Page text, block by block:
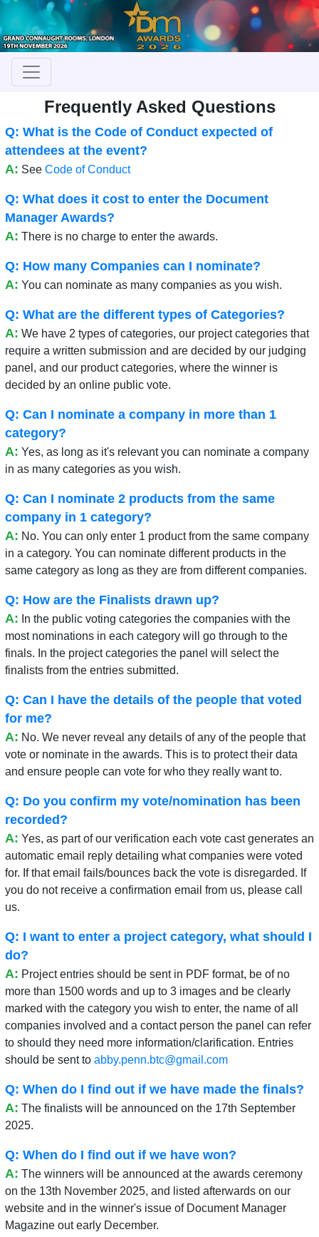
Frequently Asked Questions
Q: What is the Code of Conduct expected of
attendees at the event?
A: See Code of Conduct
Q: What does it cost to enter the Document
Manager Awards?
A: There is no charge to enter the awards.
Q: How many Companies can I nominate?
A: You can nominate as many companies as you wish.
Q: What are the different types of Categories?
A: We have 2 types of categories, our project categories that
require a written submission and are decided by our judging
panel, and our product categories, where the winner is
decided by an online public vote.
Q: Can I nominate a company in more than 1
category?
A: Yes, as long as it's relevant you can nominate a company
in as many categories as you wish.
Q: Can I nominate 2 products from the same
company in 1 category?
A: No. You can only enter 1 product from the same company
in a category. You can nominate different products in the
same category as long as they are from different companies.
Q: How are the Finalists drawn up?
A: In the public voting categories the companies with the
most nominations in each category will go through to the
finals. In the project categories the panel will select the
finalists from the entries submitted.
Q: Can I have the details of the people that voted
for me?
A: No. We never reveal any details of any of the people that
vote or nominate in the awards. This is to protect their data
and ensure people can vote for who they really want to.
Q: Do you confirm my vote/nomination has been
recorded?
A: Yes, as part of our verification each vote cast generates an
automatic email reply detailing what companies were voted
for. If that email fails/bounces back the vote is disregarded. If
you do not receive a confirmation email from us, please call
us.
Q: I want to enter a project category, what should I
do?
A: Project entries should be sent in PDF format, be of no
more than 1500 words and up to 3 images and be clearly
marked with the category you wish to enter, the name of all
companies involved and a contact person the panel can refer
to should they need more information/clarification. Entries
should be sent to abby.penn.btc@gmail.com
Q: When do I find out if we have made the finals?
A: The finalists will be announced on the 17th September
2025.
Q: When do I find out if we have won?
A: The winners will be announced at the awards ceremony
on the 13th November 2025, and listed afterwards on our
website and in the winner's issue of Document Manager
Magazine out early December.